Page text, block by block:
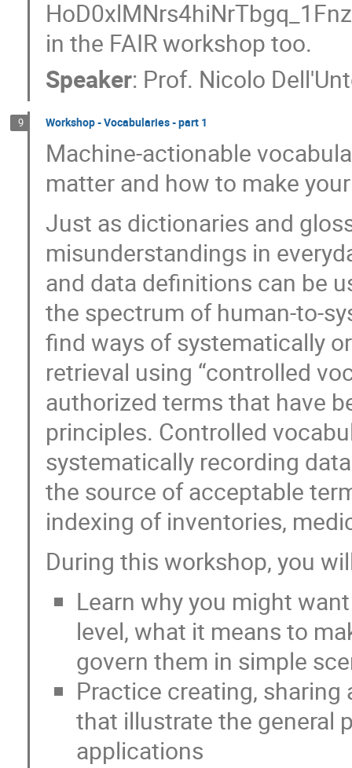
in the FAIR workshop too.
Speaker: Prof. Nicolo
9 Workshop - Vocabularies - part 1
Machine-actionable
matter and how to make
Just as dictionaries and
misunderstandings in
and data definitions can be
the spectrum of human-to-
find ways of systematically
retrieval using “controlled
authorized terms that have
principles. Controlled
systematically recording
the source of acceptable
indexing of inventories,
During this workshop, you
Learn why you might
level, what it means to
govern them in simple
Practice creating,
that illustrate the general
applications